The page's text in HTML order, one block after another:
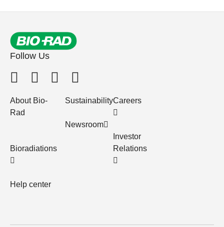
Follow Us
About Bio-
Rad
Bioradiations
Help center
Sustainability
Newsroom
Careers
Investor
Relations